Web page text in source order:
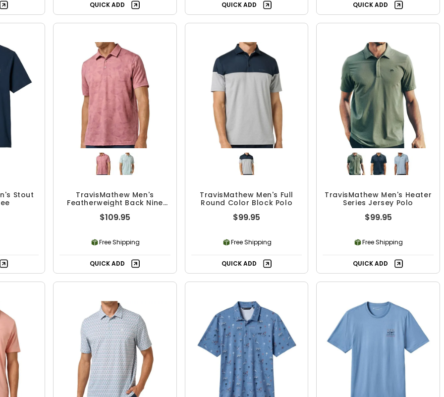
QUICK ADD QUICK ADD QUICK ADD
Stout
TravisMathew Men's
Featherweight Back Nine
$109.95
Free Shipping
QUICK ADD
TravisMathew Men's Full
Round Color Block Polo
$99.95
Free Shipping
QUICK ADD
TravisMathew Men's Heater
Series Jersey Polo
$99.95
Free Shipping
QUICK ADD